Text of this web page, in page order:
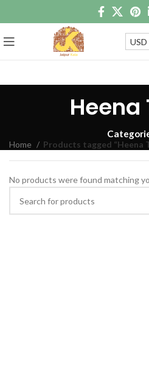
USD
Heena
Home Products tagged “Heena
No products were found matching